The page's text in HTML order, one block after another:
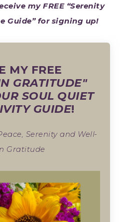
my FREE “Serenity
Guide” for signing up!
MY FREE
GRATITUDE"
SOUL QUIET
GUIDE!
Serenity and Well-
Gratitude